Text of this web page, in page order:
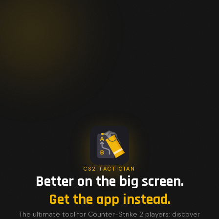
CS2 TACTICIAN
Better on the big screen.
Get the app instead.
The ultimate tool for Counter-Strike 2 players: discover